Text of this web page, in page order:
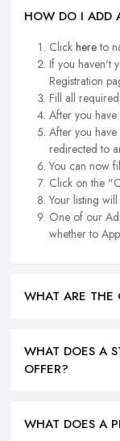
HOW DO I ADD
Click hereto
If you haven't
Registration
Fill all
After you
After you
redirected to
You can now
Click on the
Your listing
One of our
whether to
WHAT ARE THE
WHAT DOES A
OFFER?
WHAT DOES A